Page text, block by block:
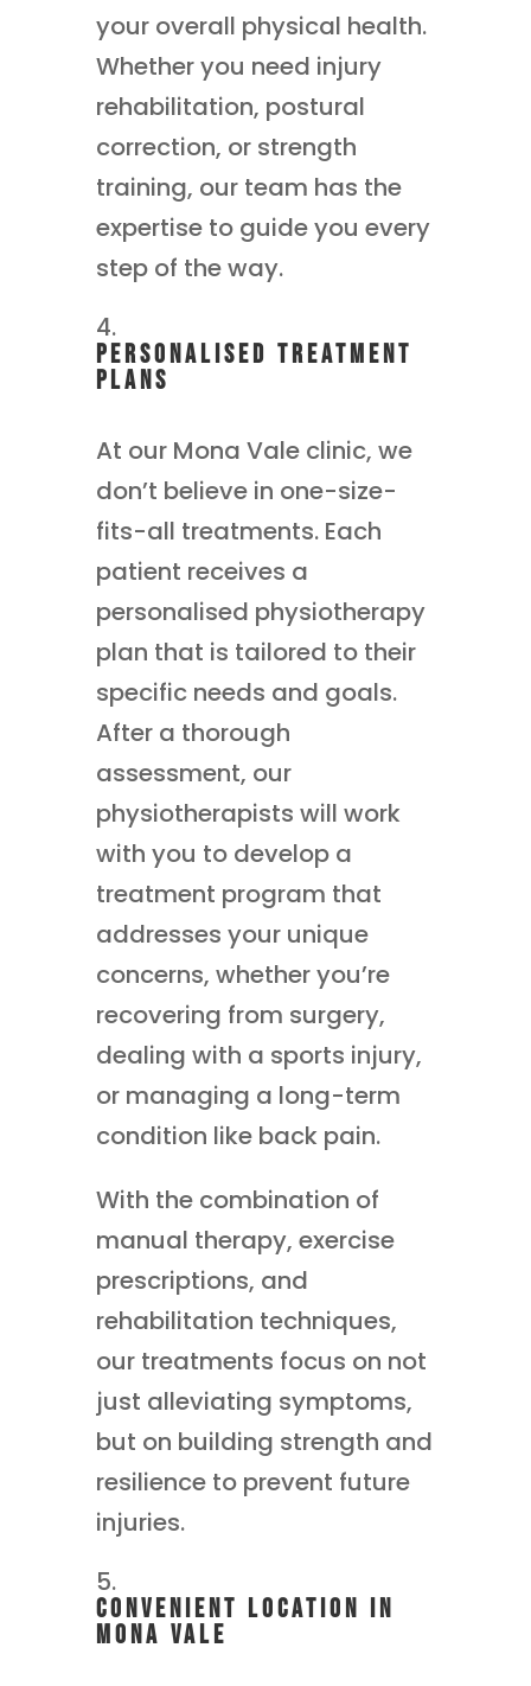
your overall physical health.
Whether you need injury
rehabilitation, postural
correction, or strength
training, our team has the
expertise to guide you every
step of the way.
Personalised Treatment
Plans
At our Mona Vale clinic, we
don’t believe in one-size-
fits-all treatments. Each
patient receives a
personalised physiotherapy
plan that is tailored to their
specific needs and goals.
After a thorough
assessment, our
physiotherapists will work
with you to develop a
treatment program that
addresses your unique
concerns, whether you’re
recovering from surgery,
dealing with a sports injury,
or managing a long-term
condition like back pain.
With the combination of
manual therapy, exercise
prescriptions, and
rehabilitation techniques,
our treatments focus on not
just alleviating symptoms,
but on building strength and
resilience to prevent future
injuries.
Convenient Location in
Mona Vale